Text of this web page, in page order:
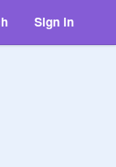
Sign in